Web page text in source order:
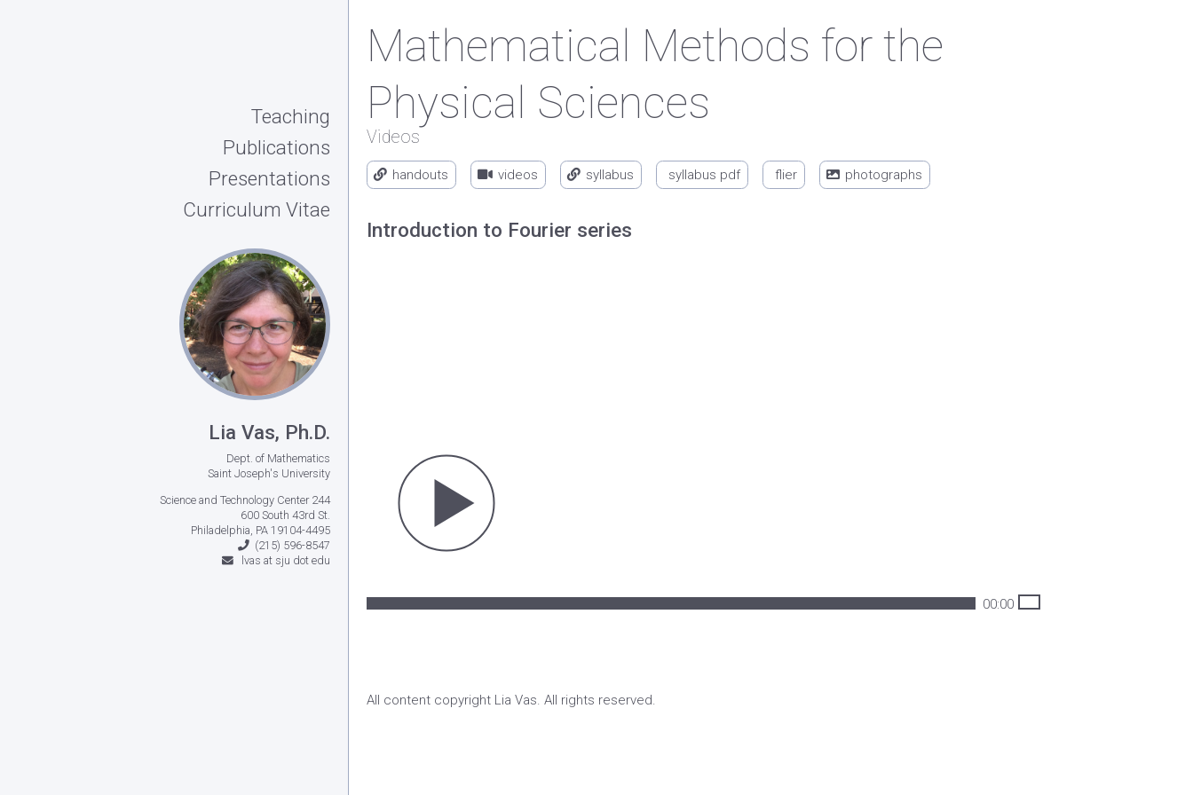
Teaching
Publications
Presentations
Curriculum Vitae
Lia Vas, Ph.D.
Dept. of Mathematics
Saint Joseph's University
Science and Technology Center 244
600 South 43rd St.
Philadelphia, PA 19104-4495
(215) 596-8547
lvas at sju dot edu
Mathematical Methods for the
Physical Sciences
Videos
handouts videos syllabus syllabus pdf flier photographs
Introduction to Fourier series
00:00
All content copyright Lia Vas. All rights reserved.